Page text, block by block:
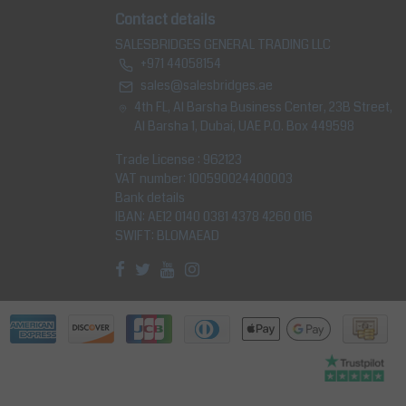
Contact details
SALESBRIDGES GENERAL TRADING LLC
+971 44058154
sales@salesbridges.ae
4th FL, Al Barsha Business Center, 23B Street,
Al Barsha 1, Dubai, UAE P.O. Box 449598
Trade License : 962123
VAT number: 100590024400003
Bank details
IBAN: AE12 0140 0381 4378 4260 016
SWIFT: BLOMAEAD